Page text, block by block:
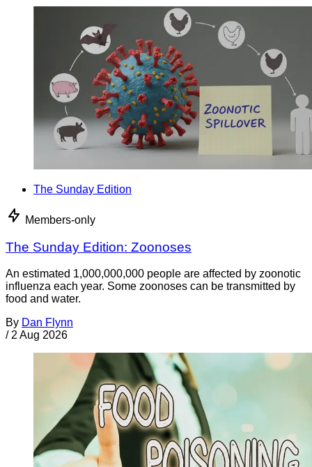
The Sunday Edition
Members-only
The Sunday Edition: Zoonoses
An estimated 1,000,000,000 people are affected by zoonotic
influenza each year. Some zoonoses can be transmitted by
food and water.
By Dan Flynn
/ 2 Aug 2026